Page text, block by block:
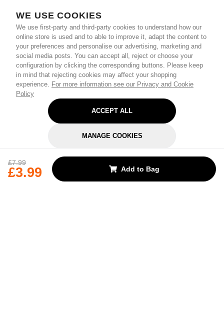
WE USE COOKIES
We use first-party and third-party cookies to understand how our
online store is used and to able to improve it, adapt the content to
your preferences and personalise our advertising, marketing and
social media posts. You can accept all, reject or choose your
configuration by clicking the corresponding buttons. Please keep
in mind that rejecting cookies may affect your shopping
experience. For more information see our Privacy and Cookie
Policy
ACCEPT ALL
MANAGE COOKIES
£7.99
£3.99 Add to Bag